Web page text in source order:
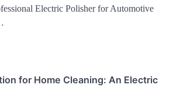
Electric Polisher for Automotive
for Home Cleaning: An Electric